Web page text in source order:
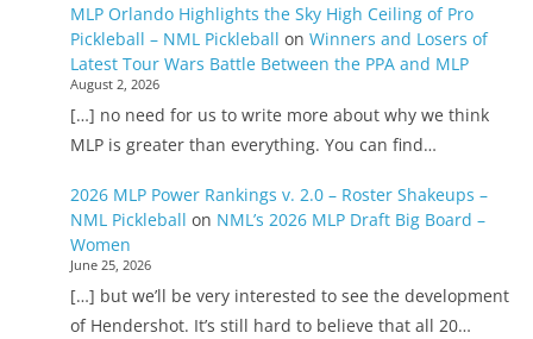
MLP Orlando Highlights the Sky High Ceiling of Pro
Pickleball – NML Pickleball on Winners and Losers of
Latest Tour Wars Battle Between the PPA and MLP
August 2, 2026
[…] no need for us to write more about why we think
MLP is greater than everything. You can find…
2026 MLP Power Rankings v. 2.0 – Roster Shakeups –
NML Pickleball on NML’s 2026 MLP Draft Big Board –
Women
June 25, 2026
[…] but we’ll be very interested to see the development
of Hendershot. It’s still hard to believe that all 20…